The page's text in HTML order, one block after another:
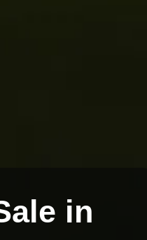
in